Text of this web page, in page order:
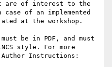
are of interest to the
case of an implemented
at the workshop.
be in PDF, and must
style. For more
Instructions: